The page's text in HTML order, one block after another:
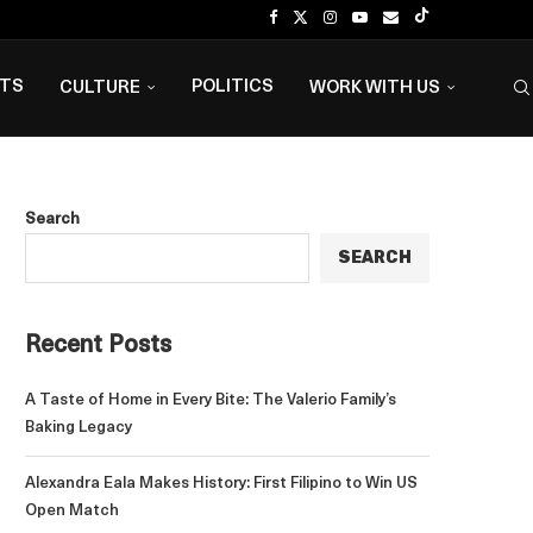
CULTURE POLITICS WORK WITH US
Search
SEARCH
Recent Posts
A Taste of Home in Every Bite: The Valerio Family’s
Baking Legacy
Alexandra Eala Makes History: First Filipino to Win US
Open Match